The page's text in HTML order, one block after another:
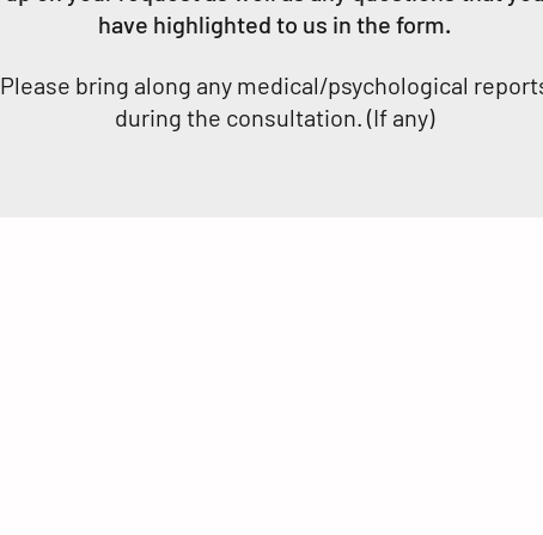
have highlighted to us in the form.
Please bring along any medical/psychological
during the consultation. (If any)